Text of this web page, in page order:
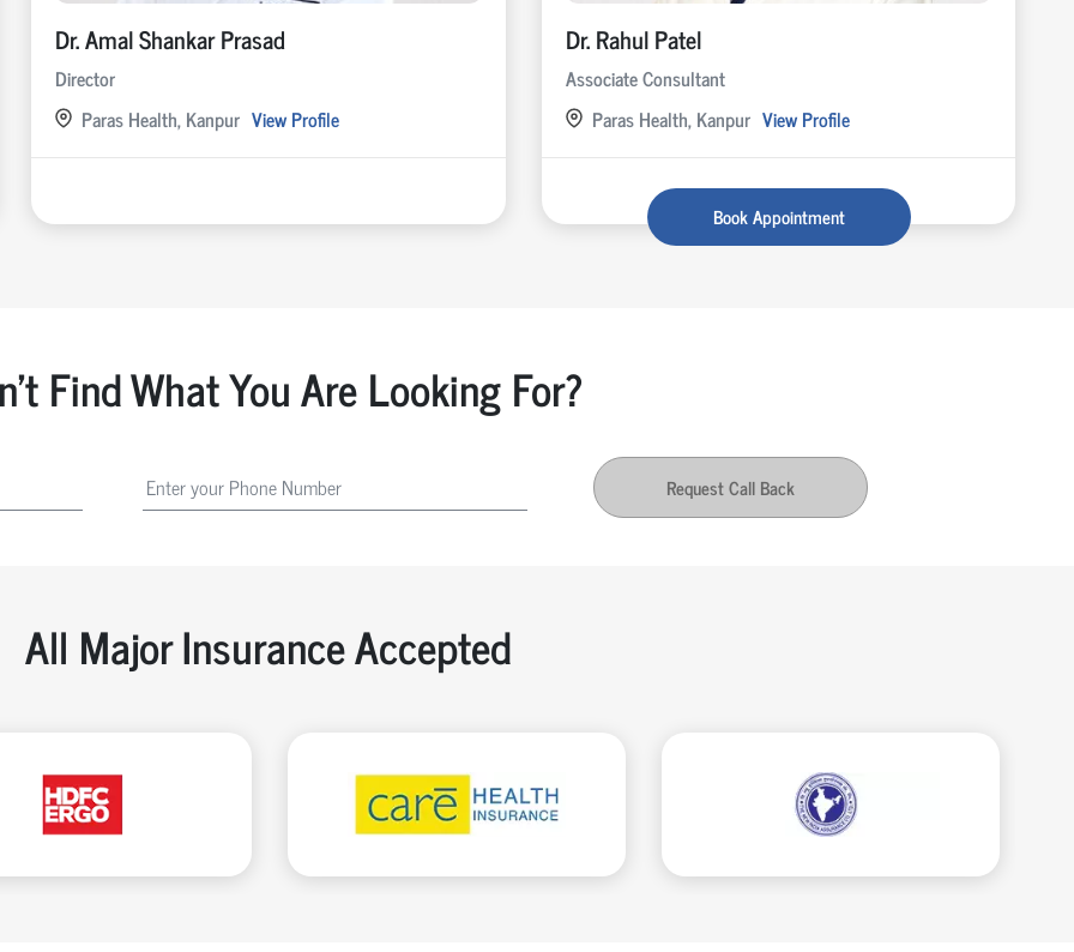
Dr. Amal Shankar Prasad
Director
Paras Health, Kanpur View Profile
Dr. Rahul Patel
Associate Consultant
Paras Health, Kanpur View Profile
Book Appointment
Find What You Are Looking For?
Request Call Back
All Major Insurance Accepted